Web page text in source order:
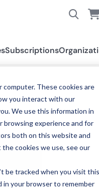
These cookies are
you interact with our
We use this information in
browsing experience and for
both on this website and
cookies we use, see our
be tracked when you visit this
in your browser to remember
Subscriptions